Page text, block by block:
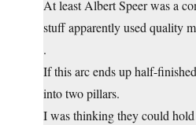
At least Albert Speer was a
stuff apparently used quality
.
If this arc ends up half-
into two pillars.
I was thinking they could